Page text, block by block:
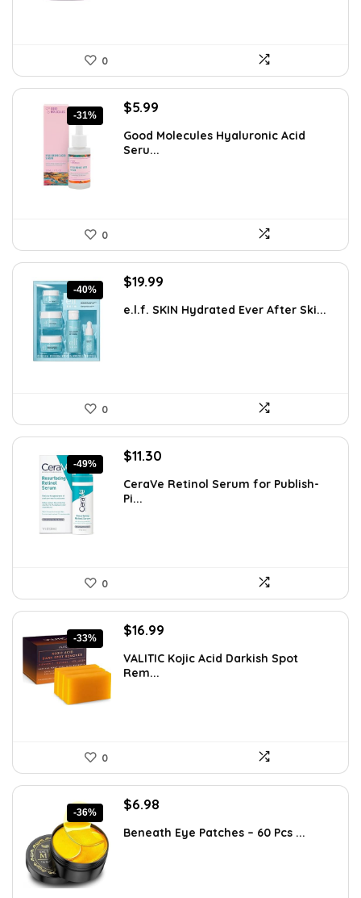
0
-31%
Original
was:
$8.63.
$5.99
is:
$5.99.
Good Molecules Hyaluronic Acid
Seru...
0
-40%
Original
was:
$19.99
is:
e.l.f. SKIN Hydrated Ever After Ski...
0
-49%
Original
was:
$21.99.
$11.30
is:
CeraVe Retinol Serum for Publish-
Pi...
0
-33%
Original
was:
$25.49.
$16.99
is:
VALITIC Kojic Acid Darkish Spot
Rem...
0
-36%
Original
was:
$6.98
is:
Beneath Eye Patches – 60 Pcs ...